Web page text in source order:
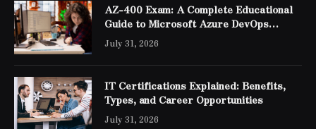
AZ-400 Exam: A Complete Educational
Guide to Microsoft Azure DevOps
Engineer Expert Certification
July 31, 2026
IT Certifications Explained: Benefits,
Types, and Career Opportunities
July 31, 2026